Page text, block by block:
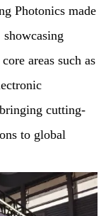
Photonics made
areas such as
cutting-
to global